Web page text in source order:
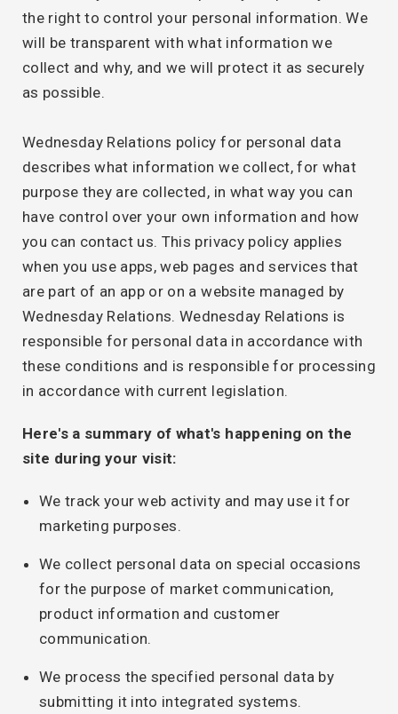
the right to control your personal information. We
will be transparent with what information we
collect and why, and we will protect it as securely
as possible.
Wednesday Relations policy for personal data
describes what information we collect, for what
purpose they are collected, in what way you can
have control over your own information and how
you can contact us. This privacy policy applies
when you use apps, web pages and services that
are part of an app or on a website managed by
Wednesday Relations. Wednesday Relations is
responsible for personal data in accordance with
these conditions and is responsible for processing
in accordance with current legislation.
Here's a summary of what's happening on the
site during your visit:
We track your web activity and may use it for
marketing purposes.
We collect personal data on special occasions
for the purpose of market communication,
product information and customer
communication.
We process the specified personal data by
submitting it into integrated systems.